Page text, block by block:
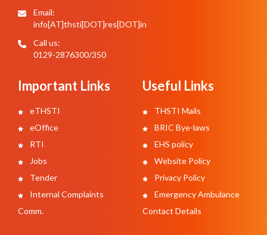
Email:
info[AT]thsti[DOT]res[DOT]in
Call us:
0129-2876300/350
Important Links
eTHSTI
eOffice
RTI
Jobs
Tender
Internal Complaints
Comm.
Useful Links
THSTI Mails
BRIC Bye-laws
EHS policy
Website Policy
Privacy Policy
Emergency Ambulance
Contact Details